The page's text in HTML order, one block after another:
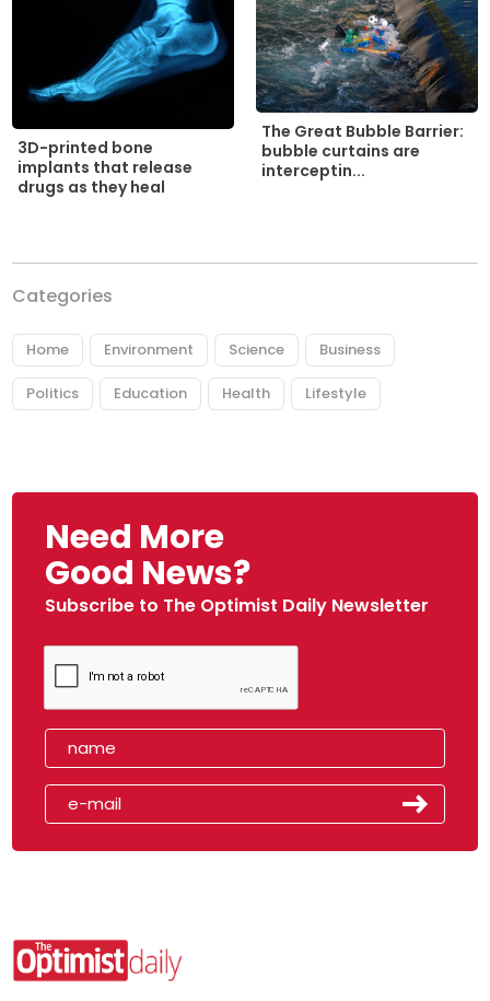
3D-printed bone
implants that release
drugs as they heal
The Great Bubble Barrier:
bubble curtains are
interceptin...
Categories
Home Environment Science Business
Politics Education Health Lifestyle
Need More
Good News?
Subscribe to The Optimist Daily Newsletter